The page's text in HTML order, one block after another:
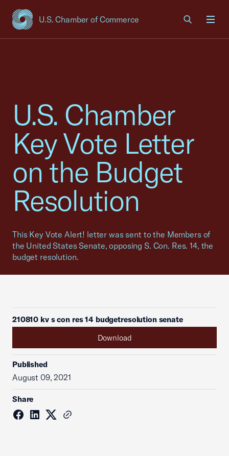
U.S. Chamber of Commerce
USCC Homepage
U.S. Chamber
Key Vote Letter
on the Budget
Resolution
This Key Vote Alert! letter was sent to the Members of
the United States Senate, opposing S. Con. Res. 14, the
budget resolution.
210810 kv s con res 14 budgetresolution senate
Download
Published
August 09, 2021
Share